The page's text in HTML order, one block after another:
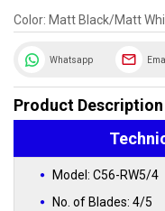
Color: Matt Black/Matt
Whatsapp
Product Description
Model: C56-RW5/4
No. of Blades: 4/5